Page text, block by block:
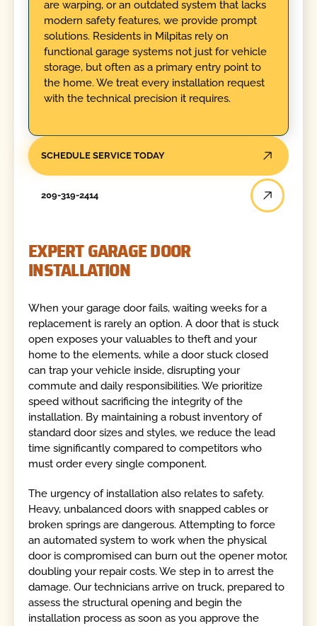
are warping, or an outdated system that lacks
modern safety features, we provide prompt
solutions. Residents in Milpitas rely on
functional garage systems not just for vehicle
storage, but often as a primary entry point to
the home. We treat every installation request
with the technical precision it requires.
SCHEDULE SERVICE TODAY
209-319-2414
EXPERT GARAGE DOOR
INSTALLATION
When your garage door fails, waiting weeks for a
replacement is rarely an option. A door that is stuck
open exposes your valuables to theft and your
home to the elements, while a door stuck closed
can trap your vehicle inside, disrupting your
commute and daily responsibilities. We prioritize
speed without sacrificing the integrity of the
installation. By maintaining a robust inventory of
standard door sizes and styles, we reduce the lead
time significantly compared to competitors who
must order every single component.
The urgency of installation also relates to safety.
Heavy, unbalanced doors with snapped cables or
broken springs are dangerous. Attempting to force
an automated system to work when the physical
door is compromised can burn out the opener motor,
doubling your repair costs. We step in to arrest the
damage. Our technicians arrive on truck, prepared to
assess the structural opening and begin the
installation process as soon as you approve the